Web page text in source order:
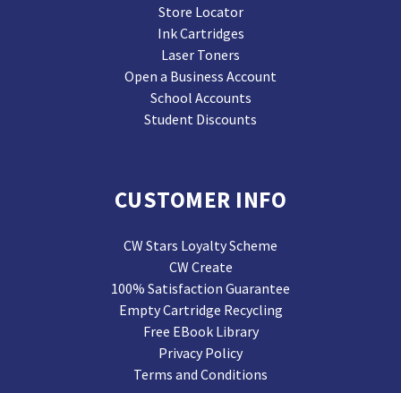
Store Locator
Ink Cartridges
Laser Toners
Open a Business Account
School Accounts
Student Discounts
CUSTOMER INFO
CW Stars Loyalty Scheme
CW Create
100% Satisfaction Guarantee
Empty Cartridge Recycling
Free EBook Library
Privacy Policy
Terms and Conditions